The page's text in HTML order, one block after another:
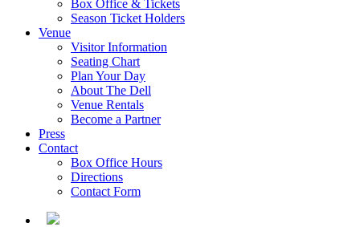
Box Office & Tickets
Season Ticket Holders
Venue
Visitor Information
Seating Chart
Plan Your Day
About The Dell
Venue Rentals
Become a Partner
Press
Contact
Box Office Hours
Directions
Contact Form